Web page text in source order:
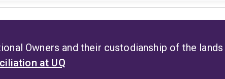
Owners and their custodianship of the lands
at UQ